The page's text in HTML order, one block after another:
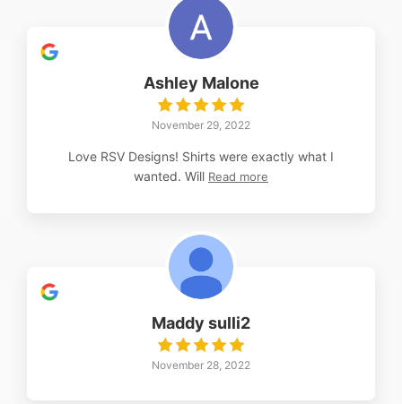
Ashley Malone
November 29, 2022
Love RSV Designs! Shirts were exactly what I
wanted. Will Read more
Maddy sulli2
November 28, 2022